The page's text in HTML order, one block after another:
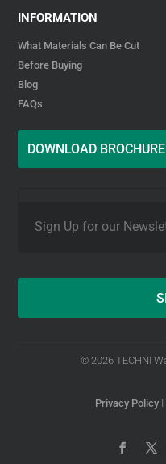
INFORMATION
What Materials Can Be Cut
Before Buying
Blog
FAQs
DOWNLOAD BROCHURE
*
© 2026 TECHNI
Privacy Policy I